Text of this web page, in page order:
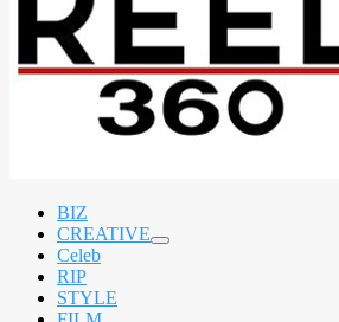
BIZ
CREATIVE
expand
Celeb
RIP
STYLE